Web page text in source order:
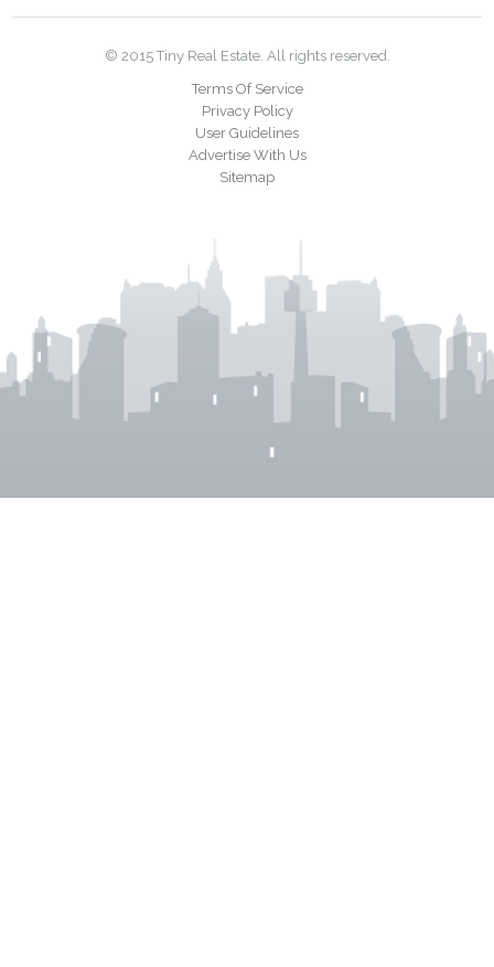
© 2015 Tiny Real Estate. All rights reserved.
Terms Of Service
Privacy Policy
User Guidelines
Advertise With Us
Sitemap